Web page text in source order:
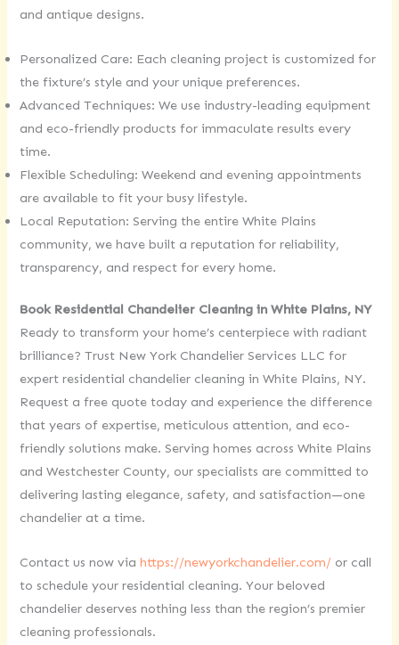
and antique designs.
Personalized Care: Each cleaning project is customized for
the fixture’s style and your unique preferences.
Advanced Techniques: We use industry-leading equipment
and eco-friendly products for immaculate results every
time.
Flexible Scheduling: Weekend and evening appointments
are available to fit your busy lifestyle.
Local Reputation: Serving the entire White Plains
community, we have built a reputation for reliability,
transparency, and respect for every home.
Book Residential Chandelier Cleaning in White Plains, NY
Ready to transform your home’s centerpiece with radiant
brilliance? Trust New York Chandelier Services LLC for
expert residential chandelier cleaning in White Plains, NY.
Request a free quote today and experience the difference
that years of expertise, meticulous attention, and eco-
friendly solutions make. Serving homes across White Plains
and Westchester County, our specialists are committed to
delivering lasting elegance, safety, and satisfaction—one
chandelier at a time.
Contact us now viahttps://newyorkchandelier.com/ or call
to schedule your residential cleaning. Your beloved
chandelier deserves nothing less than the region’s premier
cleaning professionals.